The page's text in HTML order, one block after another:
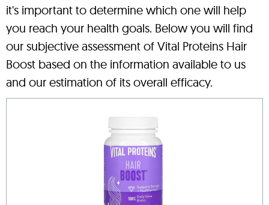
it's important to determine which one will help
you reach your health goals. Below you will find
our subjective assessment of Vital Proteins Hair
Boost based on the information available to us
and our estimation of its overall efficacy.